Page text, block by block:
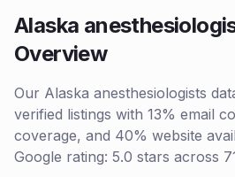
Alaska
Overview
Our Alaska anesthesiologists
verified listings with 13% email
coverage, and 40% website
Google rating: 5.0 stars across